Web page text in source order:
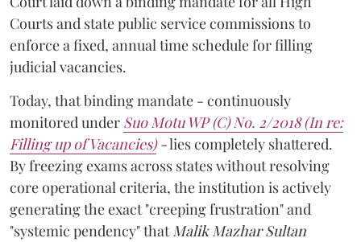
Courts and state public service commissions to
enforce a fixed, annual time schedule for filling
judicial vacancies.
Today, that binding mandate - continuously
monitored under Suo Motu WP (C) No. 2/2018 (In re:
Filling up of Vacancies)-lies completely shattered.
By freezing exams across states without resolving
core operational criteria, the institution is actively
generating the exact "creeping frustration" and
"systemic pendency" thatMalik Mazhar Sultan